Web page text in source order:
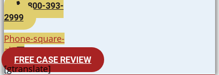
800-393-
2999
Phone-square-
alt
FREE CASE REVIEW
[gtranslate]